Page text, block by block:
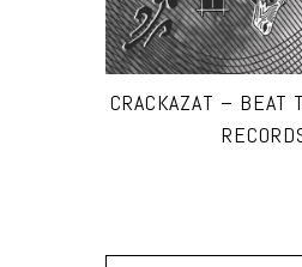
CRACKAZAT – BEAT